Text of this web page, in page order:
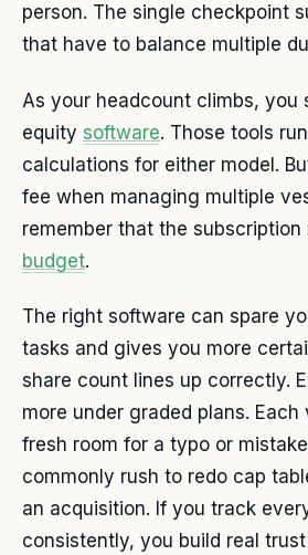
person. The single checkpoint
that have to balance multiple
As your headcount climbs, you
equity software. Those tools
calculations for either model.
fee when managing multiple
remember that the subscription
budget.
The right software can spare
tasks and gives you more
share count lines up correctly.
more under graded plans.
fresh room for a typo or
commonly rush to redo cap
an acquisition. If you track
consistently, you build real